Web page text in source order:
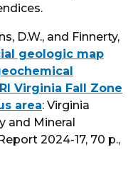
D.W., and Finnerty,
geologic map
Virginia Fall Zone
area: Virginia
and Mineral
2024-17, 70 p.,